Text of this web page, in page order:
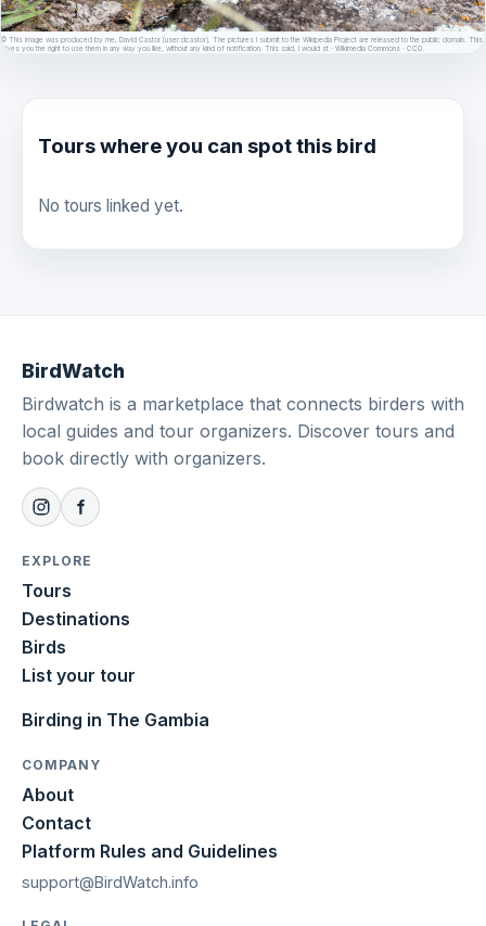
© This image was produced by me, David Castor (user:dcastor). The pictures I submit to the Wikipedia Project are released to the public domain. This
gives you the right to use them in any way you like, without any kind of notification. This said, I would st · Wikimedia Commons · CC0
Tours where you can spot this bird
No tours linked yet.
BirdWatch
Birdwatch is a marketplace that connects birders with
local guides and tour organizers. Discover tours and
book directly with organizers.
EXPLORE
Tours
Destinations
Birds
List your tour
Birding in The Gambia
COMPANY
About
Contact
Platform Rules and Guidelines
support@BirdWatch.info